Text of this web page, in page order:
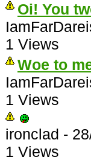
Oi! You
1 Views
Woe to
1 Views
ironclad -
1 Views